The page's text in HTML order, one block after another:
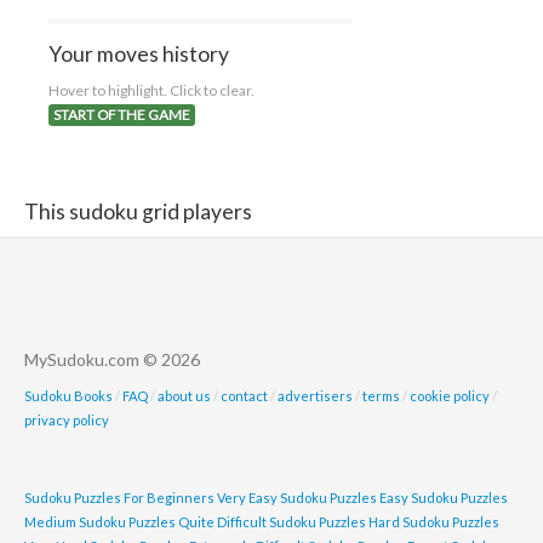
Your moves history
Hover to highlight. Click to clear.
START OF THE GAME
This sudoku grid players
MySudoku.com © 2026
Sudoku Books / FAQ /about us / contact /advertisers /terms / cookie policy /
privacy policy
Sudoku Puzzles For Beginners Very Easy Sudoku Puzzles Easy Sudoku Puzzles
Medium Sudoku Puzzles Quite Difficult Sudoku Puzzles Hard Sudoku Puzzles